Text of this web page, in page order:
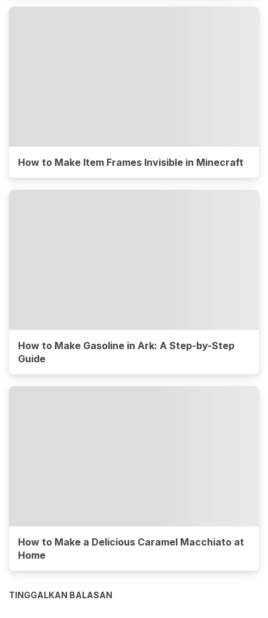
How to Make Item Frames Invisible in Minecraft
How to Make Gasoline in Ark: A Step-by-Step
Guide
How to Make a Delicious Caramel Macchiato at
Home
TINGGALKAN BALASAN